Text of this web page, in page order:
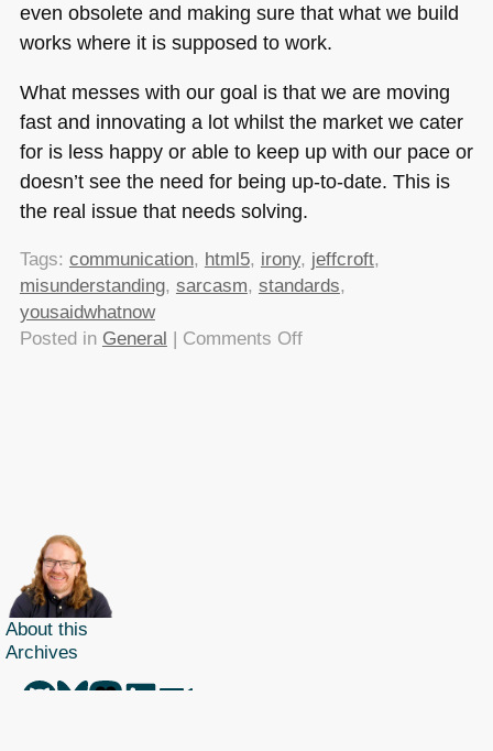
even obsolete and making sure that what we build
works where it is supposed to work.
What messes with our goal is that we are moving
fast and innovating a lot whilst the market we cater
for is less happy or able to keep up with our pace or
doesn’t see the need for being up-to-date. This is
the real issue that needs solving.
Tags: communication, html5, irony, jeffcroft,
misunderstanding, sarcasm, standards,
yousaidwhatnow
Posted in General | Comments Offon
About this
Archives